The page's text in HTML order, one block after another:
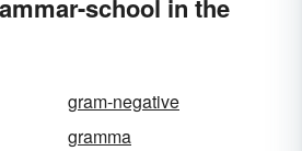
school in the
gram-negative
gramma